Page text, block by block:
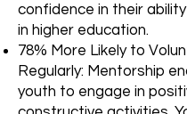
confidence in their
in higher education.
78% More Likely to
Regularly: Mentorship
youth to engage in